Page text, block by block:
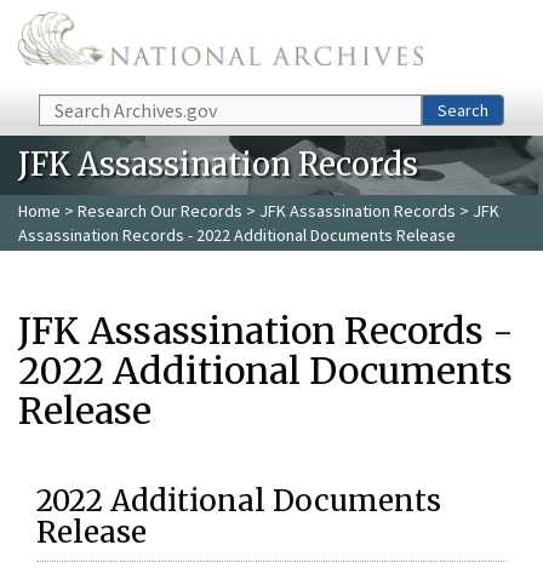
Skip to main content
Search Search
JFK Assassination Records
Home > Research Our Records > JFK Assassination Records > JFK
Assassination Records - 2022 Additional Documents Release
JFK Assassination Records -
2022 Additional Documents
Release
2022 Additional Documents
Release